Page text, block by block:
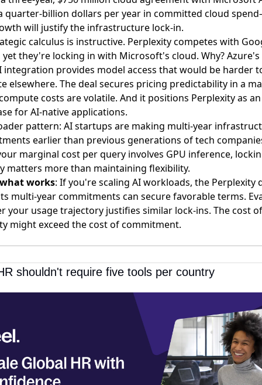
quarter-billion dollars per year in committed cloud
will justify the infrastructure lock-in.
calculus is instructive. Perplexity competes with
yet they're locking in with Microsoft's cloud. Why? Azure's
integration provides model access that would be harder
elsewhere. The deal secures pricing predictability in a
costs are volatile. And it positions Perplexity as
for AI-native applications.
pattern: AI startups are making multi-year
earlier than previous generations of tech
marginal cost per query involves GPU inference,
matters more than maintaining flexibility.
works: If you're scaling AI workloads, the Perplexity
multi-year commitments can secure favorable terms.
your usage trajectory justifies similar lock-ins. The cost of
might exceed the cost of commitment.
shouldn't require five tools per country